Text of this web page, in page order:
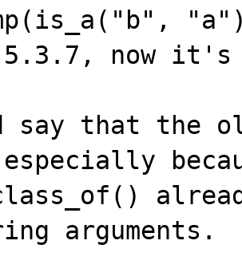
5.3.7, now it's
say that the